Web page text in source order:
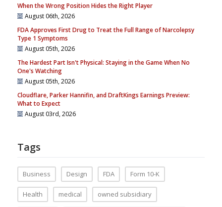
When the Wrong Position Hides the Right Player
August 06th, 2026
FDA Approves First Drug to Treat the Full Range of Narcolepsy
Type 1 Symptoms
August 05th, 2026
The Hardest Part Isn't Physical: Staying in the Game When No
One's Watching
August 05th, 2026
Cloudflare, Parker Hannifin, and DraftKings Earnings Preview:
What to Expect
August 03rd, 2026
Tags
Business Design FDA Form 10-K
Health medical owned subsidiary